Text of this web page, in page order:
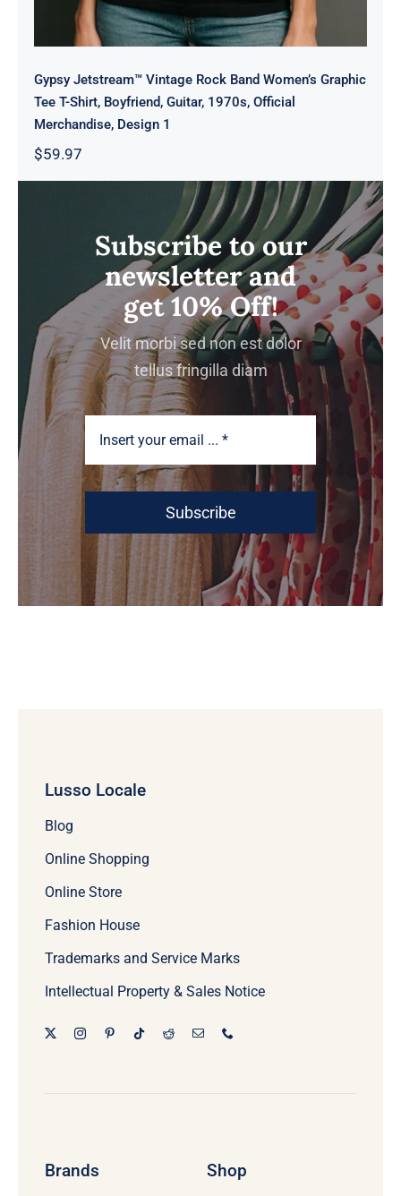
Gypsy Jetstream™ Vintage Rock Band Women’s Graphic
Tee T-Shirt, Boyfriend, Guitar, 1970s, Official
Merchandise, Design 1
$59.97
Subscribe to our
newsletter and
get 10% Off!
Velit morbi sed non est dolor
tellus fringilla diam
Subscribe
Lusso Locale
Blog
Online Shopping
Online Store
Fashion House
Trademarks and Service Marks
Intellectual Property & Sales Notice
Brands Shop